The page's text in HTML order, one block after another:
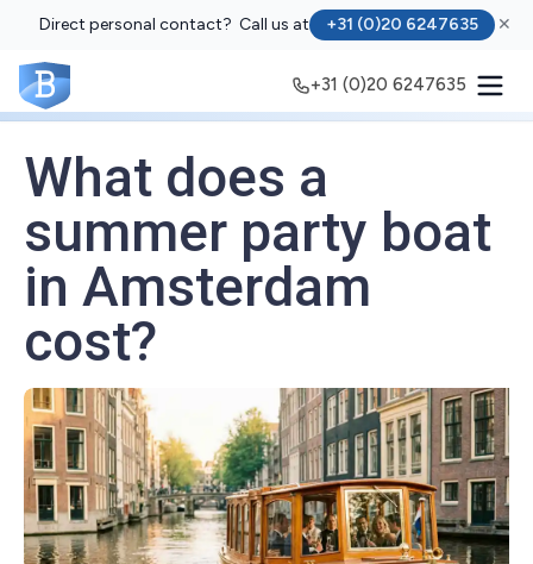
Direct personal contact? Call us at +31 (0)20 6247635 ✕
+31 (0)20 6247635
What does a
summer party boat
in Amsterdam
cost?